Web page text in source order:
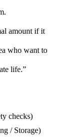
amount if it
who want to
life.”
checks)
/ Storage)